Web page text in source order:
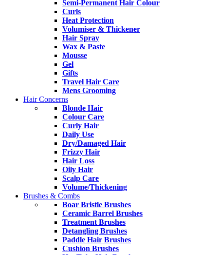
Semi-Permanent Hair Colour
Curls
Heat Protection
Volumiser & Thickener
Hair Spray
Wax & Paste
Mousse
Gel
Gifts
Travel Hair Care
Mens Grooming
Hair Concerns
Blonde Hair
Colour Care
Curly Hair
Daily Use
Dry/Damaged Hair
Frizzy Hair
Hair Loss
Oily Hair
Scalp Care
Volume/Thickening
Brushes & Combs
Boar Bristle Brushes
Ceramic Barrel Brushes
Treatment Brushes
Detangling Brushes
Paddle Hair Brushes
Cushion Brushes